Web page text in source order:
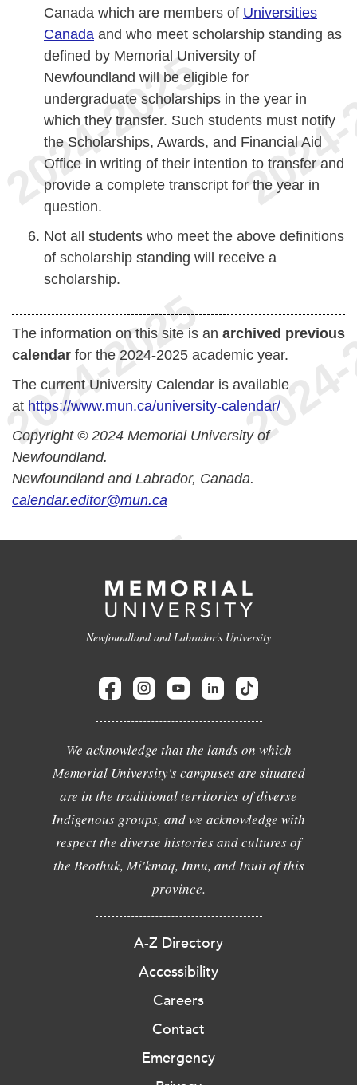
Canada which are members of Universities
Canada and who meet scholarship standing as
defined by Memorial University of
Newfoundland will be eligible for
undergraduate scholarships in the year in
which they transfer. Such students must notify
the Scholarships, Awards, and Financial Aid
Office in writing of their intention to transfer and
provide a complete transcript for the year in
question.
Not all students who meet the above definitions
of scholarship standing will receive a
scholarship.
The information on this site is an archived previous
calendar for the 2024-2025 academic year.
The current University Calendar is available
at https://www.mun.ca/university-calendar/
Copyright © 2024 Memorial University of
Newfoundland.
Newfoundland and Labrador, Canada.
calendar.editor@mun.ca
Newfoundland and Labrador's University
We acknowledge that the lands on which
Memorial University's campuses are situated
are in the traditional territories of diverse
Indigenous groups, and we acknowledge with
respect the diverse histories and cultures of
the Beothuk, Mi'kmaq, Innu, and Inuit of this
province.
A-Z Directory
Accessibility
Careers
Contact
Emergency